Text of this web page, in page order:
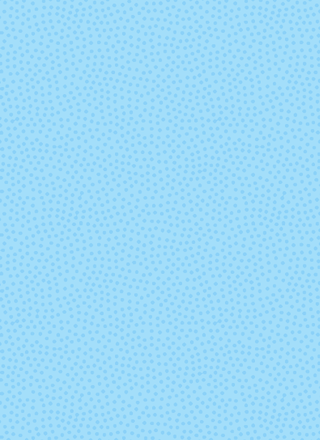
Tart Tern
Undergrowth
Venti
Mocha